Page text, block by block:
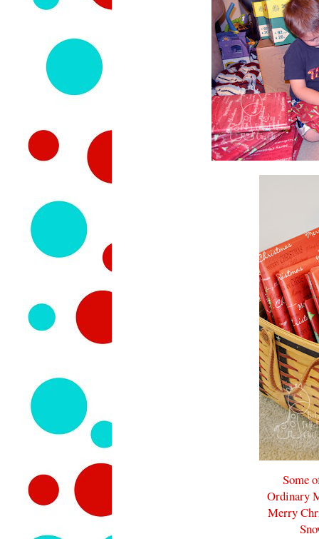
Some
Ordinary
Merry